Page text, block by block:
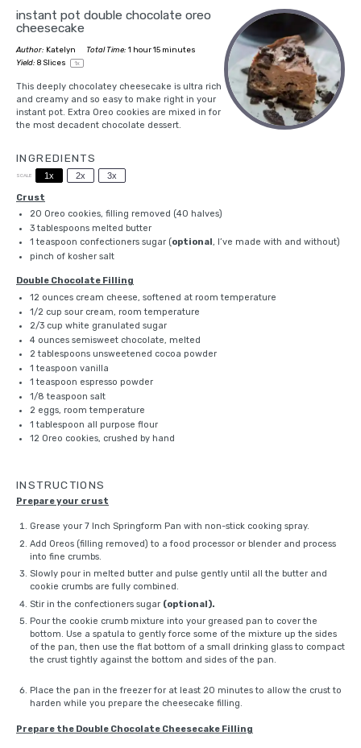
instant pot double chocolate oreo
cheesecake
Author: Katelyn Total Time: 1 hour 15 minutes
Yield: 8 Slices 1x
This deeply chocolatey cheesecake is ultra rich
and creamy and so easy to make right in your
instant pot. Extra Oreo cookies are mixed in for
the most decadent chocolate dessert.
INGREDIENTS
SCALE 1x 2x 3x
Crust
20 Oreo cookies, filling removed (40 halves)
3 tablespoonsmelted butter
1 teaspoon confectioners sugar (optional , I’ve made with and without)
pinch of kosher salt
Double Chocolate Filling
12 ouncescream cheese, softened at room temperature
1/2 cup sour cream, room temperature
2/3 cup white granulated sugar
4 ouncessemisweet chocolate, melted
2 tablespoonsunsweetened cocoa powder
1 teaspoon vanilla
1 teaspoon espresso powder
1/8 teaspoon salt
2 eggs, room temperature
1 tablespoon all purpose flour
12 Oreo cookies, crushed by hand
INSTRUCTIONS
Prepare your crust
Grease your 7 Inch Springform Pan with non-stick cooking spray.
Add Oreos (filling removed) to a food processor or blenderand process
into fine crumbs.
Slowly pour in melted butter and pulse gently until all the butter and
cookie crumbs are fully combined.
Stir in the confectioners sugar (optional).
Pour the cookie crumb mixture into your greased pan to cover the
bottom. Use a spatula to gently force some of the mixture up the sides
of the pan, then use the flat bottom of a small drinking glass to compact
the crust tightly against the bottom and sides of the pan.
Place the pan in the freezer for at least 20 minutes to allow the crust to
harden while you prepare the cheesecake filling.
Prepare the Double Chocolate Cheesecake Filling